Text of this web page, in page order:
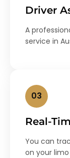
Driver
A
service in
03
Real-
You can
on your